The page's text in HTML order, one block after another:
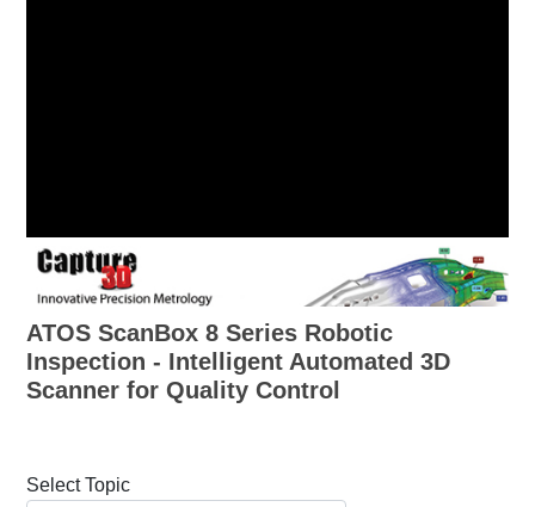
ATOS ScanBox 8 Series Robotic
Inspection - Intelligent Automated 3D
Scanner for Quality Control
Select Topic